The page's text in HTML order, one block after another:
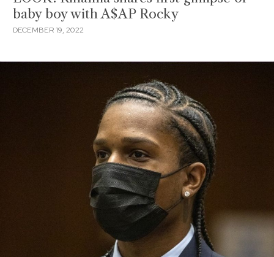
baby boy with A$AP Rocky
DECEMBER 19, 2022